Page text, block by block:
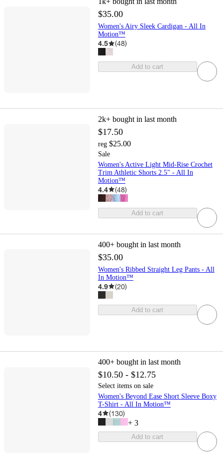
$35.00
Women's Airy Sleek Cardigan - All In
Motion™
4.5 (48)
Add to cart
2k+ bought in last month
$17.50
reg $25.00
Sale
Women's Active Light Mid-Rise Crochet
Trim Athletic Shorts 2.5" - All In
Motion™
4.4 (48)
Add to cart
400+ bought in last month
$35.00
Women's Ribbed Straight Leg Pants - All
In Motion™
4.9 (20)
Add to cart
400+ bought in last month
$10.50 - $12.75
Select items on sale
Women's Beyond Ease Short Sleeve Boxy
T-Shirt - All In Motion™
4 (130)
+ 3
Add to cart